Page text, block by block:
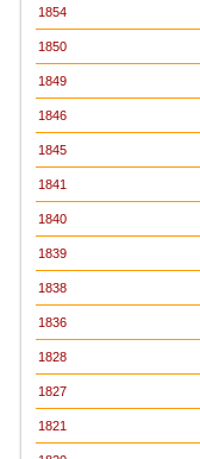
1854
1850
1849
1846
1845
1841
1840
1839
1838
1836
1828
1827
1821